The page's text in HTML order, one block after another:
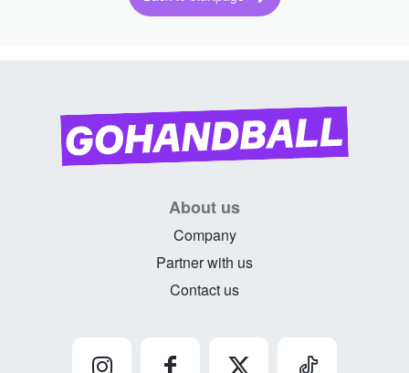
About us
Company
Partner with us
Contact us